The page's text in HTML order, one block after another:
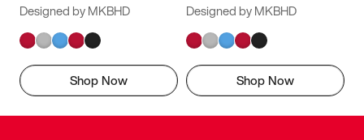
Designed by MKBHD
Shop Now
Designed by MKBHD
Shop Now